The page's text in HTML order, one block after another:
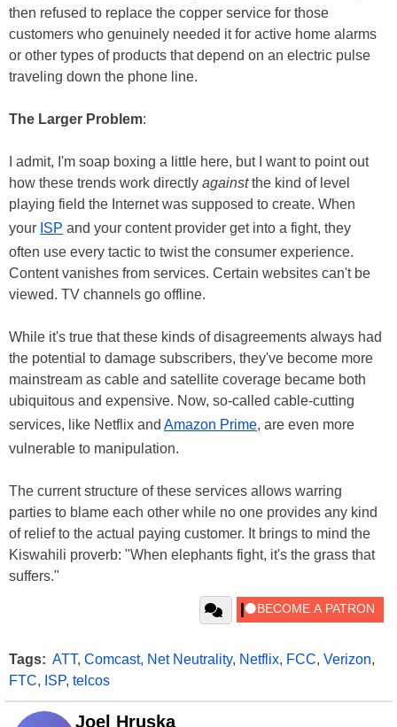
then refused to replace the copper service for those
customers who genuinely needed it for active home alarms
or other types of products that depend on an electric pulse
traveling down the phone line.
The Larger Problem:
I admit, I'm soap boxing a little here, but I want to point out
how these trends work directly againstthe kind of level
playing field the Internet was supposed to create. When
your ISP and your content provider get into a fight, they
often use every tactic to twist the consumer experience.
Content vanishes from services. Certain websites can't be
viewed. TV channels go offline.
While it's true that these kinds of disagreements always had
the potential to damage subscribers, they've become more
mainstream as cable and satellite coverage became both
ubiquitous and expensive. Now, so-called cable-cutting
services, like Netflix and Amazon Prime, are even more
vulnerable to manipulation.
The current structure of these services allows warring
parties to blame each other while no one provides any kind
of relief to the actual paying customer. It brings to mind the
Kiswahili proverb: "When elephants fight, it's the grass that
suffers."
Tags: ATT, Comcast, Net Neutrality, Netflix, FCC, Verizon,
FTC, ISP, telcos
Joel Hruska